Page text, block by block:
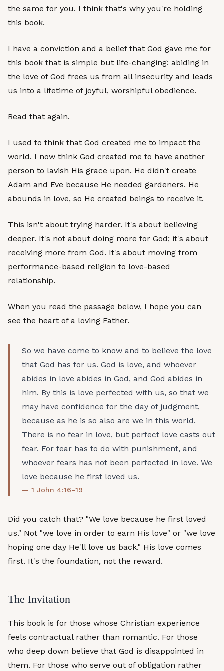
the same for you. I think that's why you're holding
this book.
I have a conviction and a belief that God gave me for
this book that is simple but life-changing: abiding in
the love of God frees us from all insecurity and leads
us into a lifetime of joyful, worshipful obedience.
Read that again.
I used to think that God created me to impact the
world. I now think God created me to have another
person to lavish His grace upon. He didn't create
Adam and Eve because He needed gardeners. He
abounds in love, so He created beings to receive it.
This isn't about trying harder. It's about believing
deeper. It's not about doing more for God; it's about
receiving more from God. It's about moving from
performance-based religion to love-based
relationship.
When you read the passage below, I hope you can
see the heart of a loving Father.
So we have come to know and to believe the love
that God has for us. God is love, and whoever
abides in love abides in God, and God abides in
him. By this is love perfected with us, so that we
may have confidence for the day of judgment,
because as he is so also are we in this world.
There is no fear in love, but perfect love casts out
fear. For fear has to do with punishment, and
whoever fears has not been perfected in love. We
love because he first loved us.
— 1 John 4:16–19
Did you catch that? "We love because he first loved
us." Not "we love in order to earn His love" or "we love
hoping one day He'll love us back." His love comes
first. It's the foundation, not the reward.
The Invitation
This book is for those whose Christian experience
feels contractual rather than romantic. For those
who deep down believe that God is disappointed in
them. For those who serve out of obligation rather